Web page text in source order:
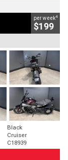
per week4
$199
Black
Cruiser
C18939